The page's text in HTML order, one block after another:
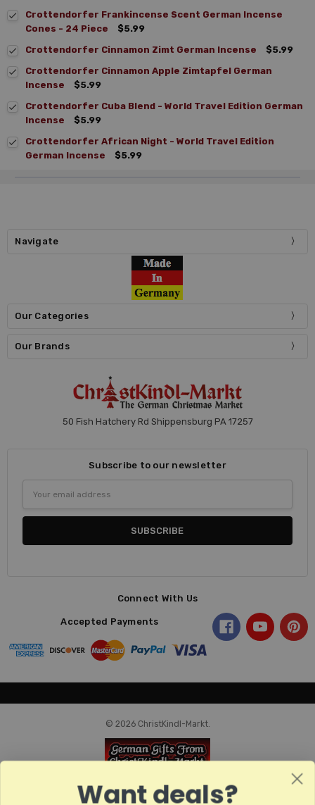
Crottendorfer Frankincense Scent German Incense
Cones - 24 Piece
$5.99
Crottendorfer Cinnamon Zimt German Incense
$5.99
Crottendorfer Cinnamon Apple Zimtapfel German
Incense
$5.99
Crottendorfer Cuba Blend - World Travel Edition German
Incense
$5.99
Crottendorfer African Night - World Travel Edition
German Incense
$5.99
Navigate
Our Categories
Our Brands
50 Fish Hatchery Rd Shippensburg PA 17257
Subscribe to our newsletter
Address
Connect With Us
Accepted Payments
© 2026 ChristKindl-Markt.
Want deals?